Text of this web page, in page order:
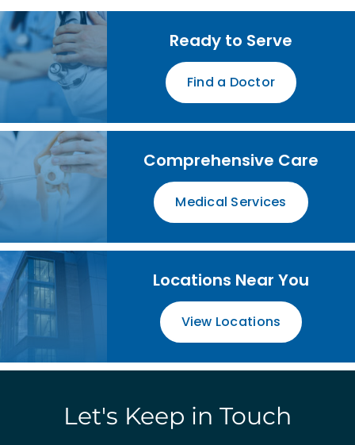
Ready to Serve
Find a Doctor
Comprehensive Care
Medical Services
Locations Near You
View Locations
Let's Keep in Touch